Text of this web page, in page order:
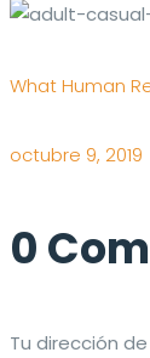
What Human
octubre 9, 2019
0
Tu dirección